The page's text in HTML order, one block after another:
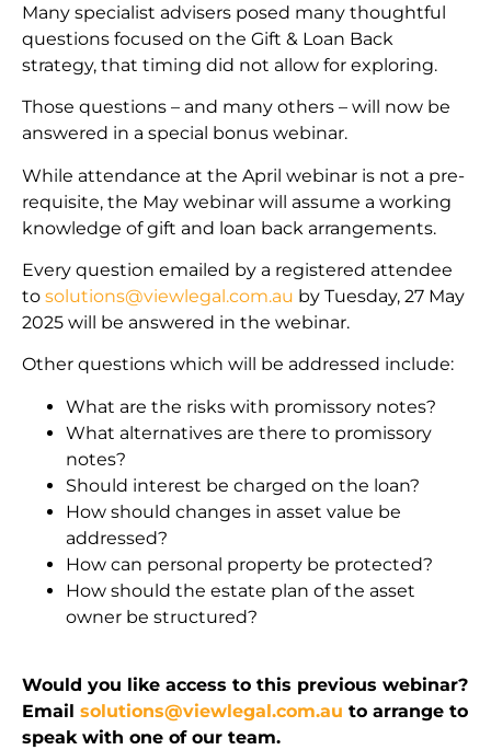
Many specialist advisers posed many thoughtful
questions focused on the Gift & Loan Back
strategy, that timing did not allow for exploring.
Those questions – and many others – will now be
answered in a special bonus webinar.
While attendance at the April webinar is not a pre-
requisite, the May webinar will assume a working
knowledge of gift and loan back arrangements.
Every question emailed by a registered attendee
to solutions@viewlegal.com.au by Tuesday, 27 May
2025 will be answered in the webinar.
Other questions which will be addressed include:
What are the risks with promissory notes?
What alternatives are there to promissory
notes?
Should interest be charged on the loan?
How should changes in asset value be
addressed?
How can personal property be protected?
How should the estate plan of the asset
owner be structured?
Would you like access to this previous webinar?
Email solutions@viewlegal.com.au to arrange to
speak with one of our team.